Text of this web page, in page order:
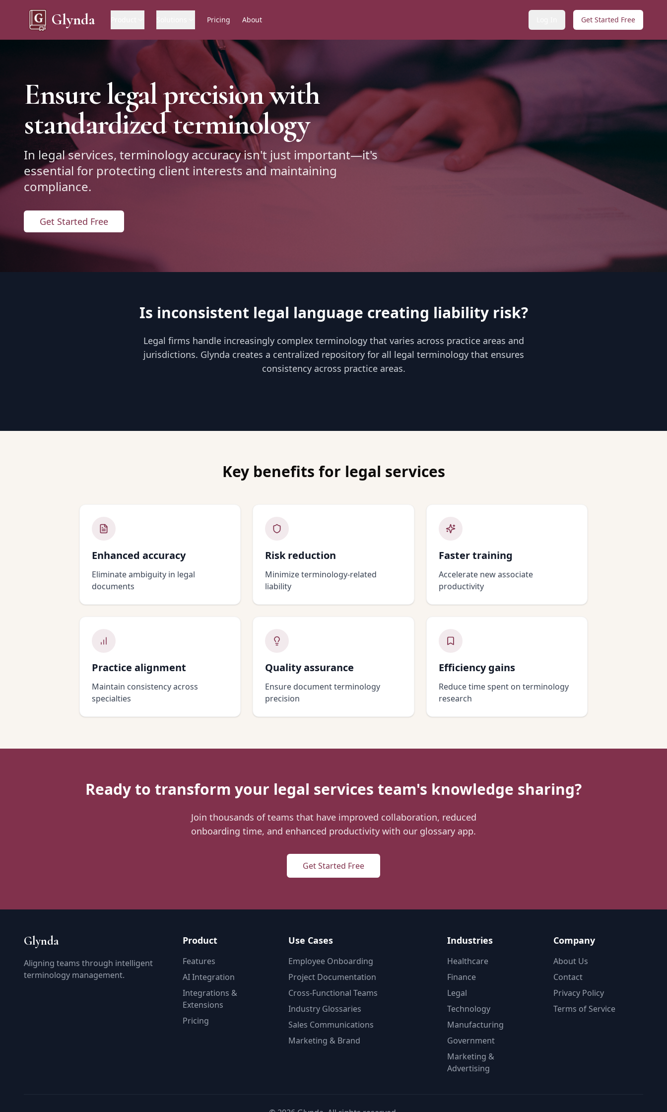
Glynda Pricing About Get Started Free
Ensure legal precision with
standardized terminology
In legal services, terminology accuracy isn't just important—it's
essential for protecting client interests and maintaining
compliance.
Get Started Free
Is inconsistent legal language creating liability risk?
Legal firms handle increasingly complex terminology that varies across practice areas and
jurisdictions. Glynda creates a centralized repository for all legal terminology that ensures
consistency across practice areas.
Key benefits for legal services
Enhanced accuracy
Eliminate ambiguity in legal
documents
Risk reduction
Minimize terminology-related
liability
Faster training
Accelerate new associate
productivity
Practice alignment
Maintain consistency across
specialties
Quality assurance
Ensure document terminology
precision
Efficiency gains
Reduce time spent on terminology
research
Ready to transform your legal services team's knowledge sharing?
Join thousands of teams that have improved collaboration, reduced
onboarding time, and enhanced productivity with our glossary app.
Get Started Free
Glynda
Aligning teams through intelligent
terminology management.
Product
Features
AI Integration
Integrations &
Extensions
Pricing
Use Cases
Employee Onboarding
Project Documentation
Cross-Functional Teams
Industry Glossaries
Sales Communications
Marketing & Brand
Industries
Healthcare
Finance
Legal
Technology
Manufacturing
Government
Marketing &
Advertising
Company
About Us
Contact
Privacy Policy
Terms of Service